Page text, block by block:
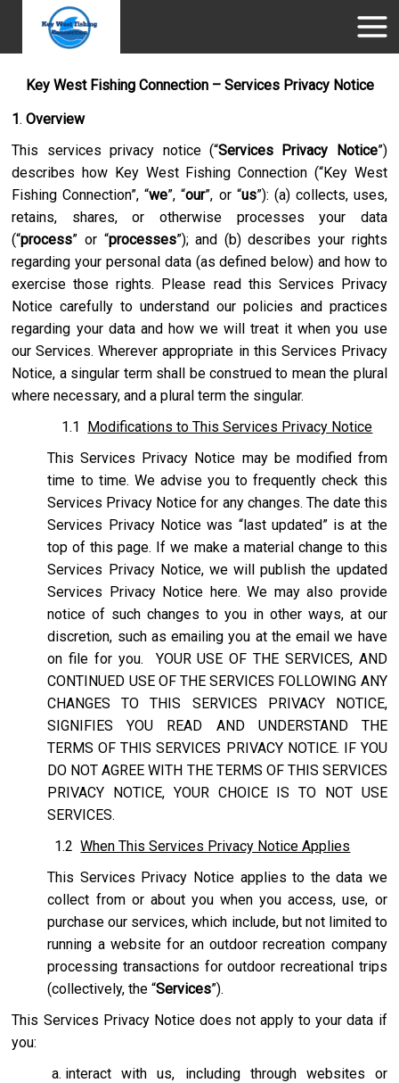
Key West Fishing Connection – Services Privacy Notice
1.Overview
This services privacy notice (“Services Privacy Notice”)
describes how Key West Fishing Connection (“Key West
Fishing Connection”, “we”, “our”, or “us”): (a) collects, uses,
retains, shares, or otherwise processes your data
(“process” or “processes”); and (b) describes your rights
regarding your personal data (as defined below) and how to
exercise those rights. Please read this Services Privacy
Notice carefully to understand our policies and practices
regarding your data and how we will treat it when you use
our Services. Wherever appropriate in this Services Privacy
Notice, a singular term shall be construed to mean the plural
where necessary, and a plural term the singular.
1.1 Modifications to This Services Privacy Notice
This Services Privacy Notice may be modified from
time to time. We advise you to frequently check this
Services Privacy Notice for any changes. The date this
Services Privacy Notice was “last updated” is at the
top of this page. If we make a material change to this
Services Privacy Notice, we will publish the updated
Services Privacy Notice here. We may also provide
notice of such changes to you in other ways, at our
discretion, such as emailing you at the email we have
on file for you. YOUR USE OF THE SERVICES, AND
CONTINUED USE OF THE SERVICES FOLLOWING ANY
CHANGES TO THIS SERVICES PRIVACY NOTICE,
SIGNIFIES YOU READ AND UNDERSTAND THE
TERMS OF THIS SERVICES PRIVACY NOTICE. IF YOU
DO NOT AGREE WITH THE TERMS OF THIS SERVICES
PRIVACY NOTICE, YOUR CHOICE IS TO NOT USE
SERVICES.
1.2When This Services Privacy Notice Applies
This Services Privacy Notice applies to the data we
collect from or about you when you access, use, or
purchase our services, which include, but not limited to
running a website for an outdoor recreation company
processing transactions for outdoor recreational trips
(collectively, the “Services”).
This Services Privacy Notice does not apply to your data if
you:
interact with us, including through websites or